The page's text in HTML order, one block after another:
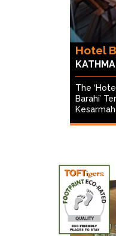
Hotel
The
Barahi’